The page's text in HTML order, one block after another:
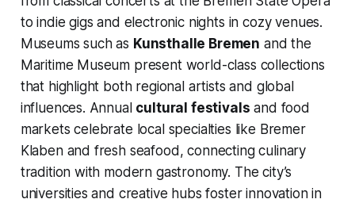
to indie gigs and electronic nights in cozy venues.
Museums such as Kunsthalle Bremen and the
Maritime Museum present world-class collections
that highlight both regional artists and global
influences. Annual cultural festivals and food
markets celebrate local specialties like Bremer
Klaben and fresh seafood, connecting culinary
tradition with modern gastronomy. The city’s
universities and creative hubs foster innovation in